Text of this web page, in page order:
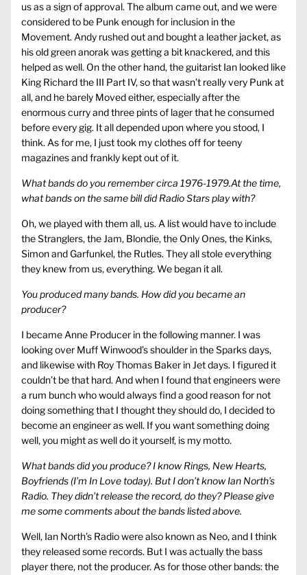
us as a sign of approval. The album came out, and we were
considered to be Punk enough for inclusion in the
Movement. Andy rushed out and bought a leather jacket, as
his old green anorak was getting a bit knackered, and this
helped as well. On the other hand, the guitarist Ian looked like
King Richard the III Part IV, so that wasn’t really very Punk at
all, and he barely Moved either, especially after the
enormous curry and three pints of lager that he consumed
before every gig. It all depended upon where you stood, I
think. As for me, I just took my clothes off for teeny
magazines and frankly kept out of it.
What bands do you remember circa 1976-1979.At the time,
what bands on the same bill did Radio Stars play with?
Oh, we played with them all, us. A list would have to include
the Stranglers, the Jam, Blondie, the Only Ones, the Kinks,
Simon and Garfunkel, the Rutles. They all stole everything
they knew from us, everything. We began it all.
You produced many bands. How did you became an
producer?
I became Anne Producer in the following manner. I was
looking over Muff Winwood’s shoulder in the Sparks days,
and likewise with Roy Thomas Baker in Jet days. I figured it
couldn’t be that hard. And when I found that engineers were
a rum bunch who would always find a good reason for not
doing something that I thought they should do, I decided to
become an engineer as well. If you want something doing
well, you might as well do it yourself, is my motto.
What bands did you produce? I know Rings, New Hearts,
Boyfriends (I’m In Love today). But I don’t know Ian North’s
Radio. They didn’t release the record, do they? Please give
me some comments about the bands listed above.
Well, Ian North’s Radio were also known as Neo, and I think
they released some records. But I was actually the bass
player there, not the producer. As for those other bands: the